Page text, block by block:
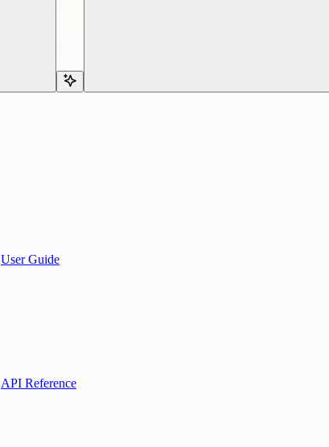
User Guide
API Reference